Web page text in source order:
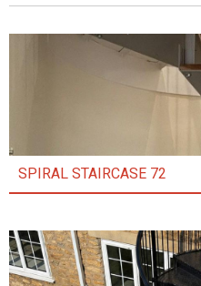
SPIRAL STAIRCASE 72